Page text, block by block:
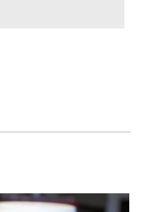
Wendy Hollender